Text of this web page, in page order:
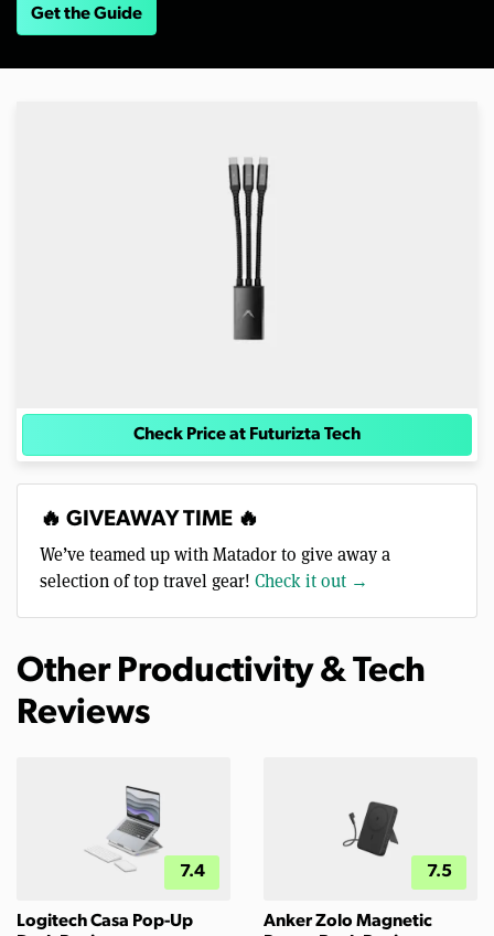
Get the Guide
Check Price at Futurizta Tech
🔥 GIVEAWAY TIME 🔥
We’ve teamed up with Matador to give away a
selection of top travel gear! Check it out →
Other Productivity & Tech
Reviews
7.4
Logitech Casa Pop-Up
7.5
Anker Zolo Magnetic